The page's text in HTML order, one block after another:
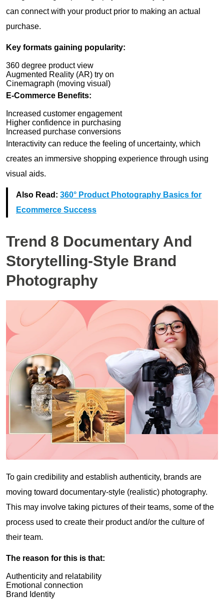
can connect with your product prior to making an actual
purchase.
Key formats gaining popularity:
360 degree product view
Augmented Reality (AR) try on
Cinemagraph (moving visual)
E-Commerce Benefits:
Increased customer engagement
Higher confidence in purchasing
Increased purchase conversions
Interactivity can reduce the feeling of uncertainty, which
creates an immersive shopping experience through using
visual aids.
Also Read: 360° Product Photography Basics for
Ecommerce Success
Trend 8 Documentary And
Storytelling-Style Brand
Photography
To gain credibility and establish authenticity, brands are
moving toward documentary-style (realistic) photography.
This may involve taking pictures of their teams, some of the
process used to create their product and/or the culture of
their team.
The reason for this is that:
Authenticity and relatability
Emotional connection
Brand Identity